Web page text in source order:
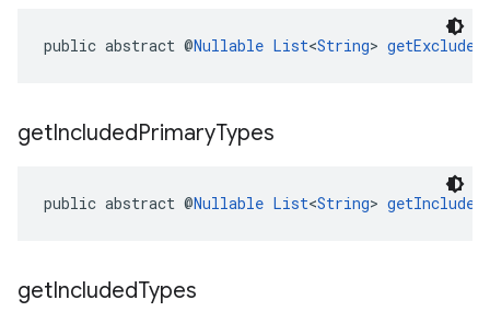
public abstract @Nullable List<String>
getIncludedPrimaryTypes
public abstract @Nullable List<String>
getIncludedTypes